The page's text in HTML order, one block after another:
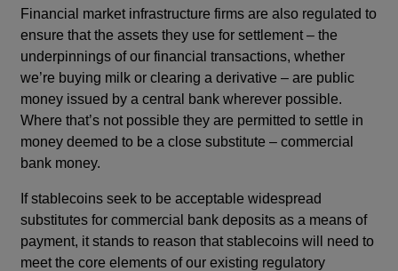
Financial market infrastructure firms are also regulated to
ensure that the assets they use for settlement – the
underpinnings of our financial transactions, whether
we’re buying milk or clearing a derivative – are public
money issued by a central bank wherever possible.
Where that’s not possible they are permitted to settle in
money deemed to be a close substitute – commercial
bank money.
If stablecoins seek to be acceptable widespread
substitutes for commercial bank deposits as a means of
payment, it stands to reason that stablecoins will need to
meet the core elements of our existing regulatory